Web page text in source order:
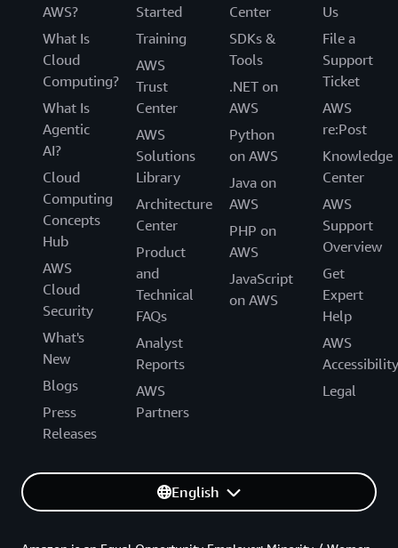
AWS?
What Is
Cloud
Computing?
What Is
Agentic
AI?
Cloud
Computing
Concepts
Hub
AWS
Cloud
Security
What's
New
Blogs
Press
Releases
Started
Training
AWS
Trust
Center
AWS
Solutions
Library
Architecture
Center
Product
and
Technical
FAQs
Analyst
Reports
AWS
Partners
Center
SDKs &
Tools
.NET on
AWS
Python
on AWS
Java on
AWS
PHP on
AWS
JavaScript
on AWS
Us
File a
Support
Ticket
AWS
re:Post
Knowledge
Center
AWS
Support
Overview
Get
Expert
Help
AWS
Accessibility
Legal
English